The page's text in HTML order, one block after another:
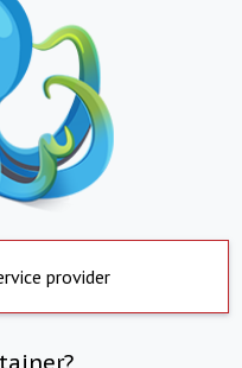
provider